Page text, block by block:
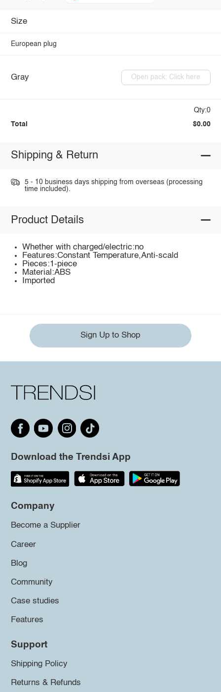
Size
European plug
Gray Open pack: Click here
Qty:0
Total $0.00
Shipping & Return
5 - 10 business days shipping from overseas (processing
time included).
Product Details
Whether with charged/electric:no
Features:Constant Temperature,Anti-scald
Pieces:1-piece
Material:ABS
Imported
Sign Up to Shop
Download the Trendsi App
Company
Become a Supplier
Career
Blog
Community
Case studies
Features
Support
Shipping Policy
Returns & Refunds